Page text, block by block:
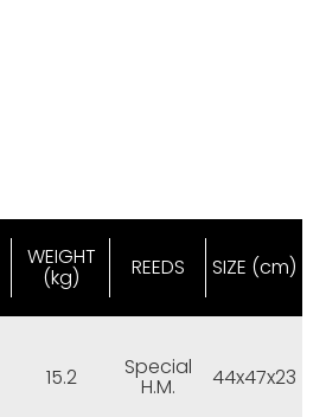
WEIGHT
(kg) REEDS SIZE (cm)
15.2 Special
H.M. 44x47x23